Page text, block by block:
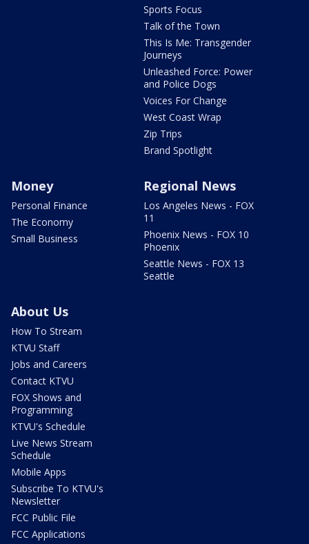
Sports Focus
Talk of the Town
This Is Me: Transgender
Journeys
Unleashed Force: Power
and Police Dogs
Voices For Change
West Coast Wrap
Zip Trips
Brand Spotlight
Money
Personal Finance
The Economy
Small Business
Regional News
Los Angeles News - FOX
11
Phoenix News - FOX 10
Phoenix
Seattle News - FOX 13
Seattle
About Us
How To Stream
KTVU Staff
Jobs and Careers
Contact KTVU
FOX Shows and
Programming
KTVU's Schedule
Live News Stream
Schedule
Mobile Apps
Subscribe To KTVU's
Newsletter
FCC Public File
FCC Applications